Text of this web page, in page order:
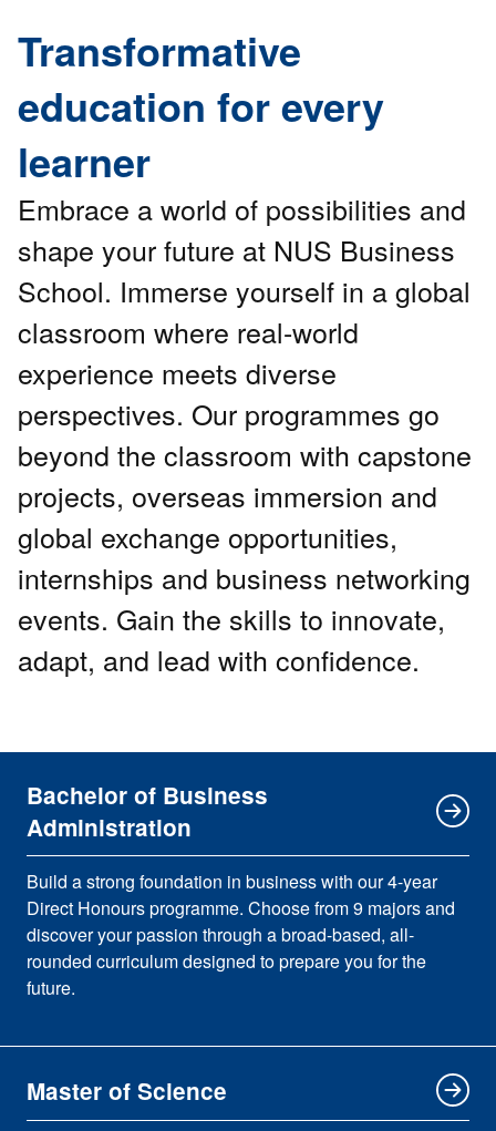
Transformative
education for every
learner
Embrace a world of possibilities and
shape your future at NUS Business
School. Immerse yourself in a global
classroom where real-world
experience meets diverse
perspectives. Our programmes go
beyond the classroom with capstone
projects, overseas immersion and
global exchange opportunities,
internships and business networking
events. Gain the skills to innovate,
adapt, and lead with confidence.
Bachelor of Business
Administration
Build a strong foundation in business with our 4-year
Direct Honours programme. Choose from 9 majors and
discover your passion through a broad-based, all-
rounded curriculum designed to prepare you for the
future.
Master of Science